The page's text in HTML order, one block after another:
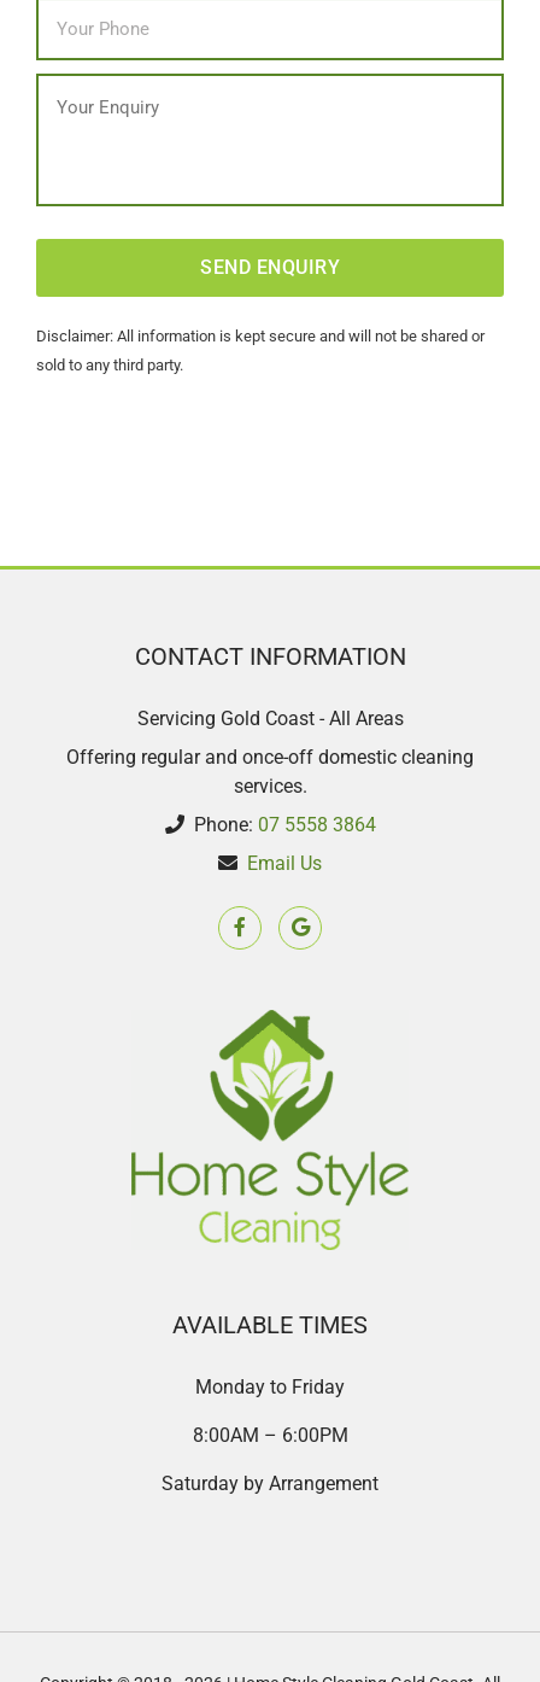
Disclaimer: All information is kept secure and will not be shared or
sold to any third party.
CONTACT INFORMATION
Servicing Gold Coast - All Areas
Offering regular and once-off domestic cleaning
services.
Phone: 07 5558 3864
Email Us
AVAILABLE TIMES
Monday to Friday
8:00AM – 6:00PM
Saturday by Arrangement